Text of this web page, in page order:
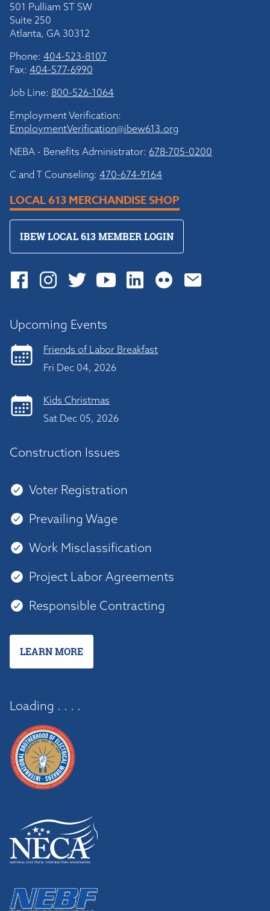
501 Pulliam ST SW
Suite 250
Atlanta, GA 30312
Phone: 404-523-8107
Fax: 404-577-6990
Job Line: 800-526-1064
Employment Verification:
EmploymentVerification@ibew613.org
NEBA - Benefits Administrator: 678-705-0200
C and T Counseling: 470-674-9164
LOCAL 613 MERCHANDISE SHOP
IBEW LOCAL 613 MEMBER LOGIN
Upcoming Events
Friends of Labor Breakfast
Fri Dec 04, 2026
Kids Christmas
Sat Dec 05, 2026
Construction Issues
Voter Registration
Prevailing Wage
Work Misclassification
Project Labor Agreements
Responsible Contracting
LEARN MORE
Loading . . . .